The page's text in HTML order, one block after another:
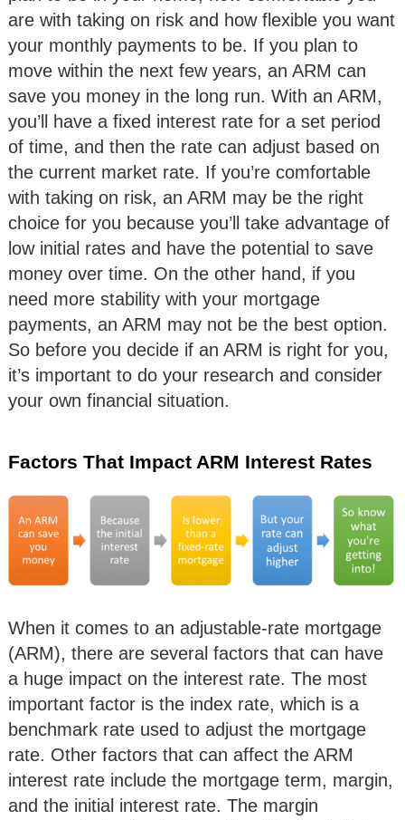
are with taking on risk and how flexible you want
your monthly payments to be. If you plan to
move within the next few years, an ARM can
save you money in the long run. With an ARM,
you’ll have a fixed interest rate for a set period
of time, and then the rate can adjust based on
the current market rate. If you’re comfortable
with taking on risk, an ARM may be the right
choice for you because you’ll take advantage of
low initial rates and have the potential to save
money over time. On the other hand, if you
need more stability with your mortgage
payments, an ARM may not be the best option.
So before you decide if an ARM is right for you,
it’s important to do your research and consider
your own financial situation.
Factors That Impact ARM Interest Rates
When it comes to an adjustable-rate mortgage
(ARM), there are several factors that can have
a huge impact on the interest rate. The most
important factor is the index rate, which is a
benchmark rate used to adjust the mortgage
rate. Other factors that can affect the ARM
interest rate include the mortgage term, margin,
and the initial interest rate. The margin